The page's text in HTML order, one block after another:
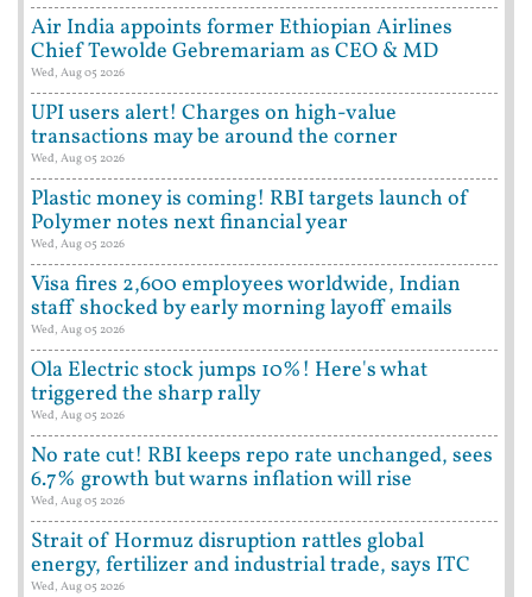
Air India appoints former Ethiopian Airlines
Chief Tewolde Gebremariam as CEO & MD
Wed, Aug 05 2026
UPI users alert! Charges on high-value
transactions may be around the corner
Wed, Aug 05 2026
Plastic money is coming! RBI targets launch of
Polymer notes next financial year
Wed, Aug 05 2026
Visa fires 2,600 employees worldwide, Indian
staff shocked by early morning layoff emails
Wed, Aug 05 2026
Ola Electric stock jumps 10%! Here's what
triggered the sharp rally
Wed, Aug 05 2026
No rate cut! RBI keeps repo rate unchanged, sees
6.7% growth but warns inflation will rise
Wed, Aug 05 2026
Strait of Hormuz disruption rattles global
energy, fertilizer and industrial trade, says ITC
Wed, Aug 05 2026